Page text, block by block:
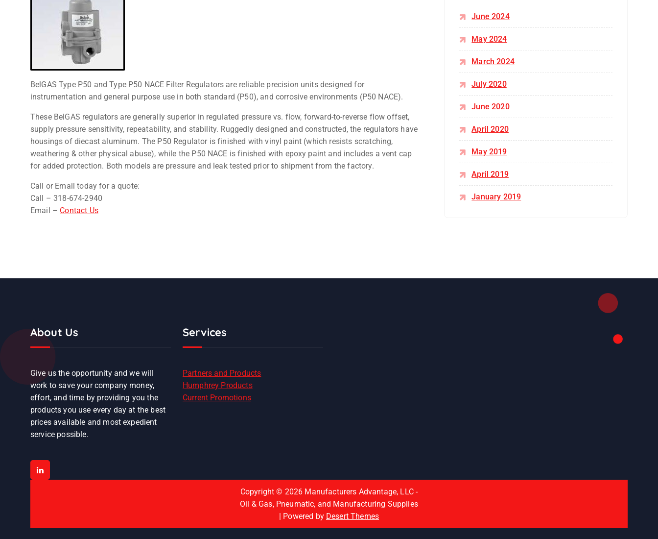
BelGAS Type P50 and Type P50 NACE Filter Regulators are reliable precision units designed for
instrumentation and general purpose use in both standard (P50), and corrosive environments (P50 NACE).
These BelGAS regulators are generally superior in regulated pressure vs. flow, forward-to-reverse flow offset,
supply pressure sensitivity, repeatability, and stability. Ruggedly designed and constructed, the regulators have
housings of diecast aluminum. The P50 Regulator is finished with vinyl paint (which resists scratching,
weathering & other physical abuse), while the P50 NACE is finished with epoxy paint and includes a vent cap
for added protection. Both models are pressure and leak tested prior to shipment from the factory.
Call or Email today for a quote:
Call – 318-674-2940
Email – Contact Us
June 2024
May 2024
March 2024
July 2020
June 2020
April 2020
May 2019
April 2019
January 2019
About Us
Give us the opportunity and we will
work to save your company money,
effort, and time by providing you the
products you use every day at the best
prices available and most expedient
service possible.
Services
Partners and Products
Humphrey Products
Current Promotions
Copyright © 2026 Manufacturers Advantage, LLC -
Oil & Gas, Pneumatic, and Manufacturing Supplies
| Powered by Desert Themes